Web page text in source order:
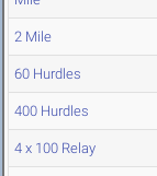
2 Mile
60 Hurdles
400 Hurdles
4 x 100 Relay